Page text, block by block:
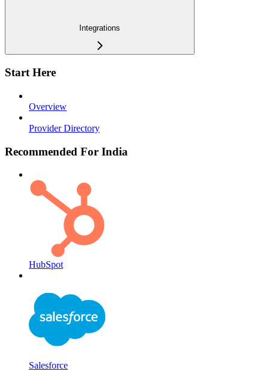
Integrations
Start Here
Overview
Provider Directory
Recommended For India
HubSpot
Salesforce